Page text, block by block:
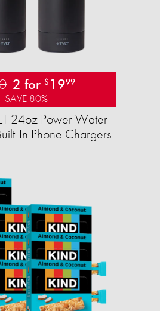
2 for $ 1999
SAVE 80%
24oz Power Water
In Phone Chargers